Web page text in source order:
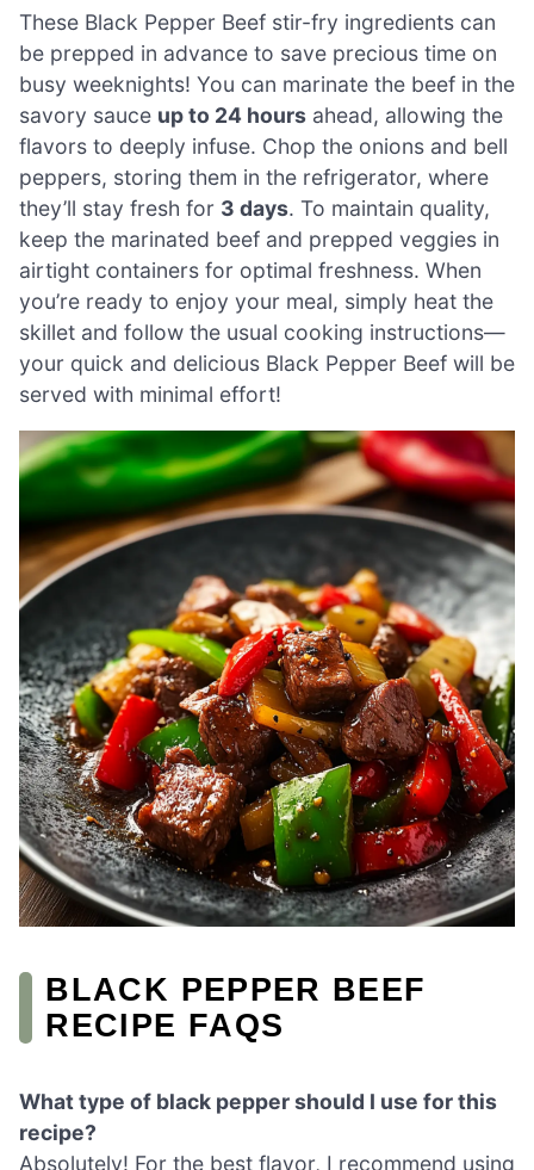
These Black Pepper Beef stir-fry ingredients can
be prepped in advance to save precious time on
busy weeknights! You can marinate the beef in the
savory sauce up to 24 hours ahead, allowing the
flavors to deeply infuse. Chop the onions and bell
peppers, storing them in the refrigerator, where
they’ll stay fresh for 3 days. To maintain quality,
keep the marinated beef and prepped veggies in
airtight containers for optimal freshness. When
you’re ready to enjoy your meal, simply heat the
skillet and follow the usual cooking instructions—
your quick and delicious Black Pepper Beef will be
served with minimal effort!
BLACK PEPPER BEEF
RECIPE FAQS
What type of black pepper should I use for this
recipe?
Absolutely! For the best flavor, I recommend using